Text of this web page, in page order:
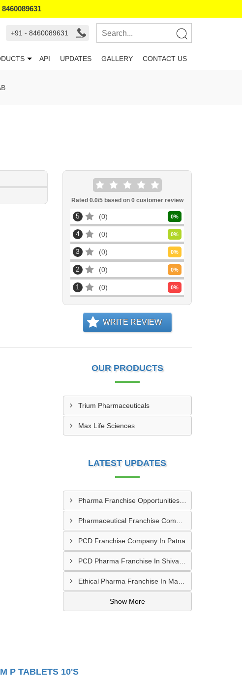
8460089631
+91 - 8460089631
API UPDATES GALLERY CONTACT US
Rated 0.0/5 based on 0customer review
5 0 0%
4 0 0%
3 0 0%
2 0 0%
1 0 0%
WRITE REVIEW
OUR PRODUCTS
Trium Pharmaceuticals
Max Life Sciences
LATEST UPDATES
Pharma Franchise Opportunities In Navi Mumbai
PCD Franchise Company In Patna
Show More
P TABLETS 10'S